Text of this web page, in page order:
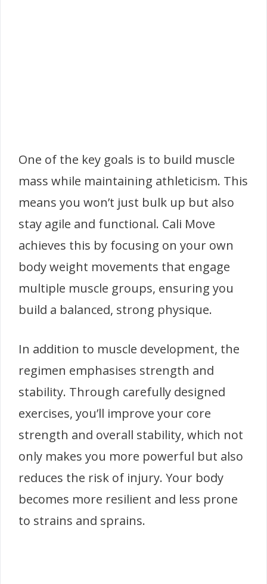
One of the key goals is to build muscle
mass while maintaining athleticism. This
means you won’t just bulk up but also
stay agile and functional. Cali Move
achieves this by focusing on your own
body weight movements that engage
multiple muscle groups, ensuring you
build a balanced, strong physique.
In addition to muscle development, the
regimen emphasises strength and
stability. Through carefully designed
exercises, you’ll improve your core
strength and overall stability, which not
only makes you more powerful but also
reduces the risk of injury. Your body
becomes more resilient and less prone
to strains and sprains.